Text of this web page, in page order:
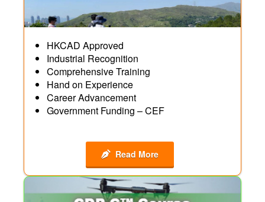
HKCAD Approved
Industrial Recognition
Comprehensive Training
Hand on Experience
Career Advancement
Government Funding – CEF
Read More